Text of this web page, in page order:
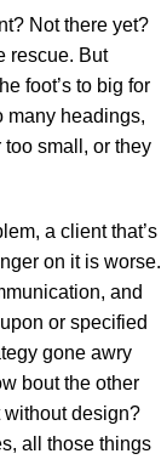
Not there yet?
rescue. But
foot’s to big for
many headings,
small, or they
a client that’s
on it is worse.
and
or specified
gone awry
bout the other
design?
all those things